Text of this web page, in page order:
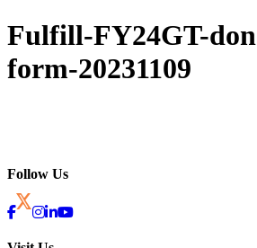
Fulfill-FY24GT-
form-20231109
Follow Us